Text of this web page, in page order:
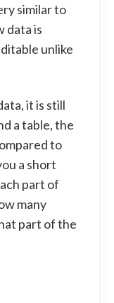
similar to
data is
unlike
it is still
a table, the
to
a short
part of
many
part of the